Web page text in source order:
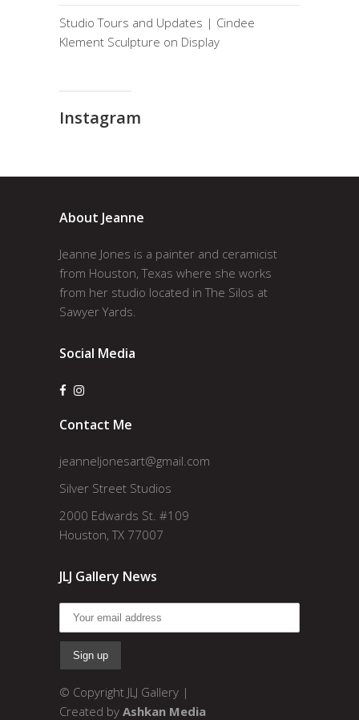
Studio Tours and Updates | Cindee
Klement Sculpture on Display
Instagram
About Jeanne
Jeanne Jones is a painter and ceramicist
from Houston, Texas where she works
from her studio located in The Silos at
Sawyer Yards.
Social Media
Contact Me
jeanneljonesart@gmail.com
Silver Street Studios
2000 Edwards St. #109
Houston, TX 77007
JLJ Gallery News
© Copyright JLJ Gallery |
Created by Ashkan Media